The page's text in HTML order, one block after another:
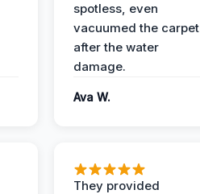
spotless, even
vacuumed the carpet
after the water
damage.
Ava W.
They provided